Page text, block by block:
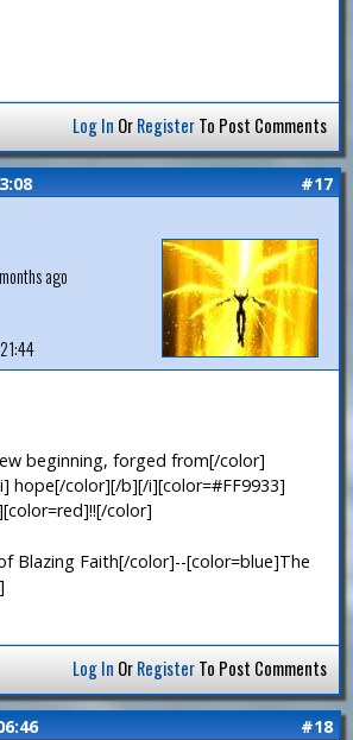
Log In OrRegisterTo Post Comments
#17
ago
beginning, forged from[/color]
hope[/color][/b][/i][color=#FF9933]
color]
Blazing Faith[/color]--[color=blue]The
Log In OrRegisterTo Post Comments
#18